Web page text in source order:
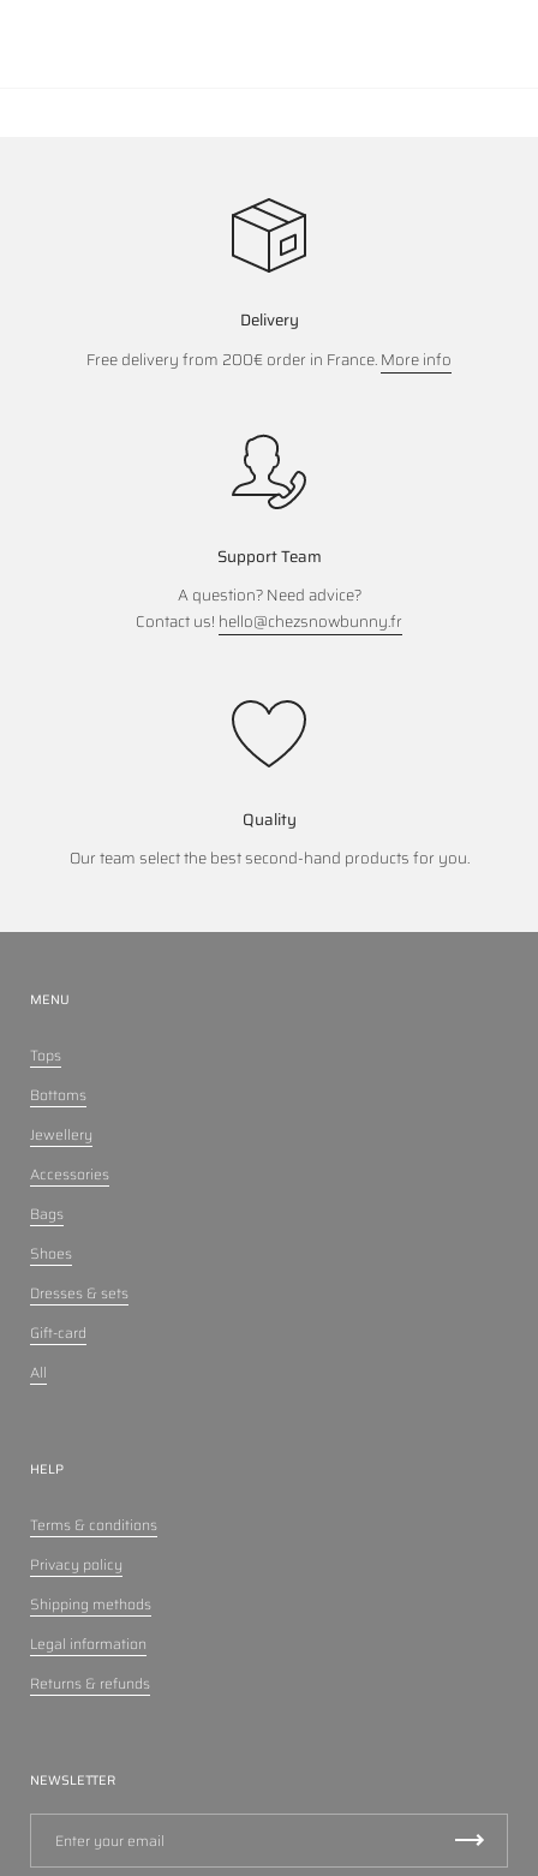
Delivery
Free delivery from 200€ order in France.More info
Support Team
A question? Need advice?
Contact us! hello@chezsnowbunny.fr
Quality
Our team select the best second-hand products for you.
MENU
Tops
Bottoms
Jewellery
Accessories
Bags
Shoes
Dresses & sets
Gift-card
All
HELP
Terms & conditions
Privacy policy
Shipping methods
Legal information
Returns & refunds
NEWSLETTER